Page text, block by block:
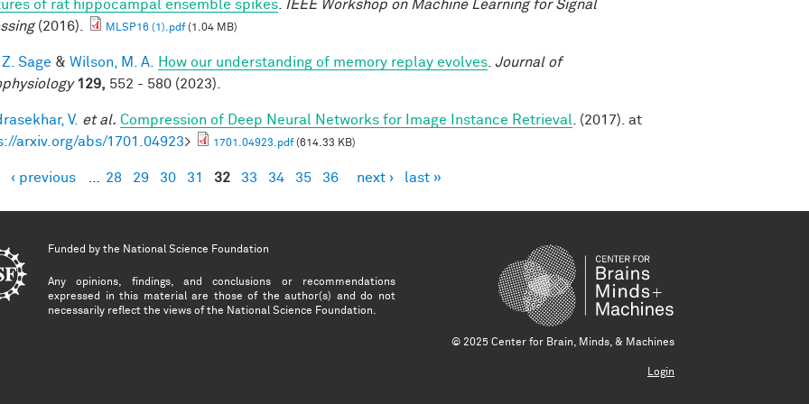
of rat hippocampal ensemble spikes
IEEE Workshop on Machine Learning for Signal
(2016). MLSP16 (1).pdf(1.04 MB)
Sage & Wilson, M. A. How our understanding of memory replay evolves Journal of
129, 552 - 580 (2023).
V. et al. Compression of Deep Neural Networks for Image Instance Retrieval
. (2017). at
arxiv.org/abs/1701.04923> 1701.04923.pdf(614.33 KB)
‹ previous 28 29 30 31 32 33 34 35 36 next › last »
Funded by the National Science Foundation
Any opinions, findings, and conclusions or recommendations
expressed in this material are those of the author(s) and do not
necessarily reflect the views of the National Science Foundation.
© 2025 Center for Brain, Minds, & Machines
Login